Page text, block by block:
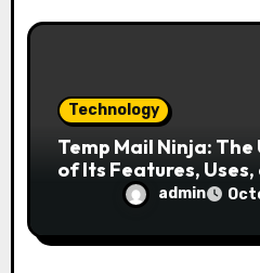
Technology
Temp Mail Ninja:
of Its Features,
admin